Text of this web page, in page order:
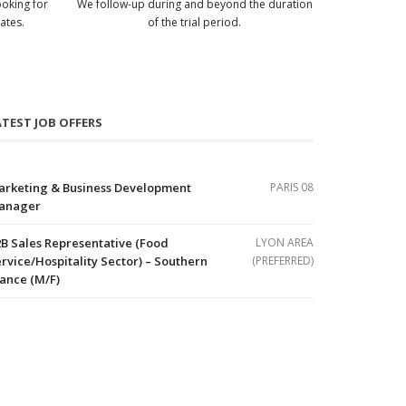
for
We follow-up during and beyond the duration
of the trial period.
JOB OFFERS
& Business Development
PARIS 08
Sales Representative (Food
Hospitality Sector) – Southern
(M/F)
LYON AREA
(PREFERRED)